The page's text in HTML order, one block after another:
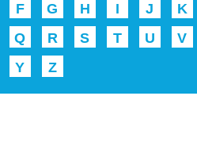
F G H I J
K
Q R S T U
V
Y Z